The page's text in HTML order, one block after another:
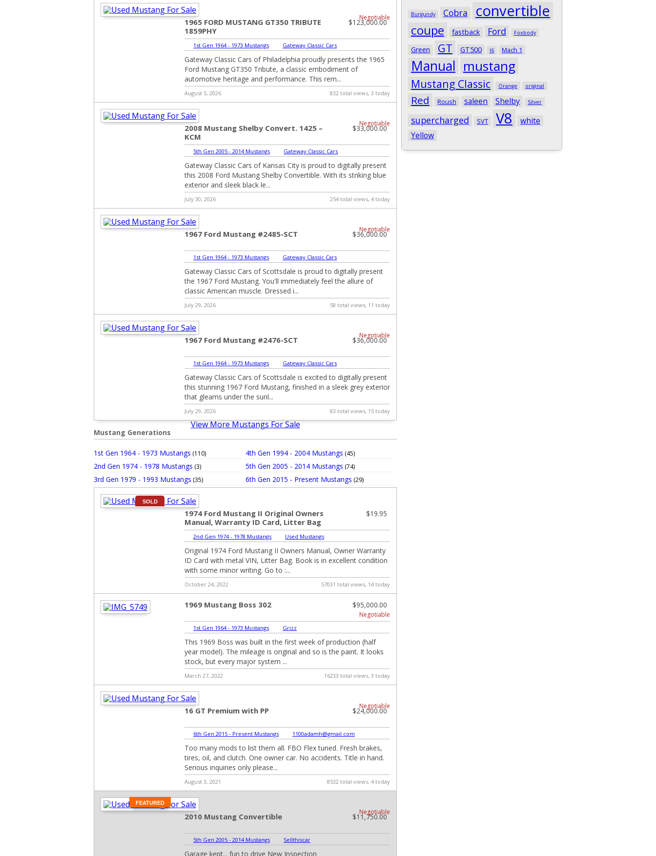
Negotiable
$123,000.00
1965 FORD MUSTANG GT350 TRIBUTE
1859PHY
1st Gen 1964 - 1973 Mustangs Gateway Classic Cars
Gateway Classic Cars of Philadelphia proudly presents the 1965
Ford Mustang GT350 Tribute, a classic embodiment of
automotive heritage and performance. This rem...
August 5, 2026 832 total views, 3 today
Negotiable
$33,000.00
2008 Mustang Shelby Convert. 1425 –
KCM
5th Gen 2005 - 2014 Mustangs Gateway Classic Cars
Gateway Classic Cars of Kansas City is proud to digitally present
this 2008 Ford Mustang Shelby Convertible. With its striking blue
exterior and sleek black le...
July 30, 2026 254 total views, 4 today
Negotiable
$36,000.00
1967 Ford Mustang #2485-SCT
1st Gen 1964 - 1973 Mustangs Gateway Classic Cars
Gateway Classic Cars of Scottsdale is proud to digitally present
the 1967 Ford Mustang. You'll immediately feel the allure of
classic American muscle. Dressed i...
July 29, 2026 58 total views, 11 today
Negotiable
$36,000.00
1967 Ford Mustang #2476-SCT
1st Gen 1964 - 1973 Mustangs Gateway Classic Cars
Gateway Classic Cars of Scottsdale is excited to digitally present
this stunning 1967 Ford Mustang, finished in a sleek grey exterior
that gleams under the sunl...
July 29, 2026 83 total views, 15 today
View More Mustangs For Sale
Mustang Generations
1st Gen 1964 - 1973 Mustangs (110)
2nd Gen 1974 - 1978 Mustangs (3)
3rd Gen 1979 - 1993 Mustangs (35)
4th Gen 1994 - 2004 Mustangs (45)
5th Gen 2005 - 2014 Mustangs (74)
6th Gen 2015 - Present Mustangs (29)
SOLD
$19.95
1974 Ford Mustang II Original Owners
Manual, Warranty ID Card, Litter Bag
2nd Gen 1974 - 1978 Mustangs Used Mustangs
Original 1974 Ford Mustang II Owners Manual, Owner Warranty
ID Card with metal VIN, Litter Bag. Book is in excellent condition
with some minor writing. Go to :...
October 24, 2022 57031 total views, 14 today
Negotiable
$95,000.00
1969 Mustang Boss 302
1st Gen 1964 - 1973 Mustangs Grizz
This 1969 Boss was built in the first week of production (half
year model). The mileage is original and so is the paint. It looks
stock, but every major system ...
March 27, 2022 16233 total views, 3 today
Negotiable
$24,000.00
16 GT Premium with PP
6th Gen 2015 - Present Mustangs 1100adamh@gmail.com
Too many mods to list them all. FBO Flex tuned. Fresh brakes,
tires, oil, and clutch. One owner car. No accidents. Title in hand.
Serious inquiries only please...
August 3, 2021 8532 total views, 4 today
Negotiable
FEATURED
$11,750.00
2010 Mustang Convertible
5th Gen 2005 - 2014 Mustangs Sellthiscar
Garage kept... fun to drive New Inspection
Burgundy Cobra convertible
coupe fastback Ford Foxbody
Green GT GT500 I6 Mach 1
Manual mustang
Mustang Classic Orange original
Red Roush saleen Shelby Silver
supercharged SVT V8
white
Yellow